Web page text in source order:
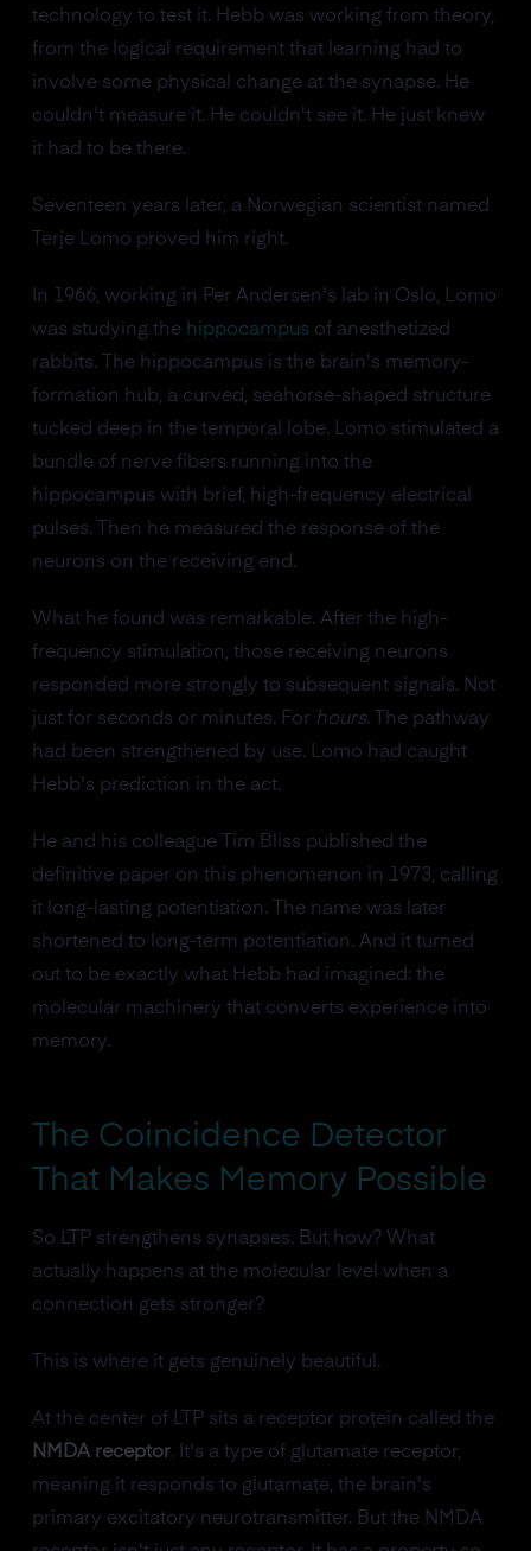
technology to test it. Hebb was working from theory,
from the logical requirement that learning had to
involve some physical change at the synapse. He
couldn't measure it. He couldn't see it. He just knew
it had to be there.
Seventeen years later, a Norwegian scientist named
Terje Lomo proved him right.
In 1966, working in Per Andersen's lab in Oslo, Lomo
was studying the hippocampus of anesthetized
rabbits. The hippocampus is the brain's memory-
formation hub, a curved, seahorse-shaped structure
tucked deep in the temporal lobe. Lomo stimulated a
bundle of nerve fibers running into the
hippocampus with brief, high-frequency electrical
pulses. Then he measured the response of the
neurons on the receiving end.
What he found was remarkable. After the high-
frequency stimulation, those receiving neurons
responded more strongly to subsequent signals. Not
just for seconds or minutes. For hours. The pathway
had been strengthened by use. Lomo had caught
Hebb's prediction in the act.
He and his colleague Tim Bliss published the
definitive paper on this phenomenon in 1973, calling
it long-lasting potentiation. The name was later
shortened to long-term potentiation. And it turned
out to be exactly what Hebb had imagined: the
molecular machinery that converts experience into
memory.
The Coincidence Detector
That Makes Memory Possible
So LTP strengthens synapses. But how? What
actually happens at the molecular level when a
connection gets stronger?
This is where it gets genuinely beautiful.
At the center of LTP sits a receptor protein called the
NMDA receptor. It's a type of glutamate receptor,
meaning it responds to glutamate, the brain's
primary excitatory neurotransmitter. But the NMDA